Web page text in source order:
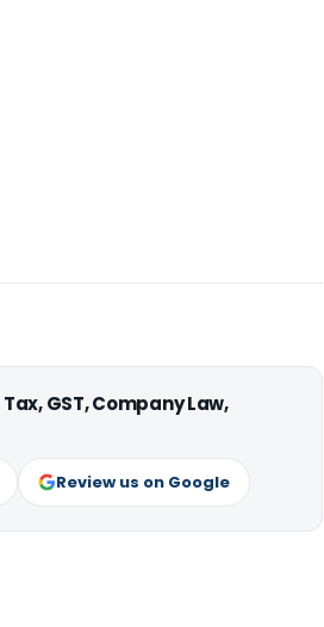
GST, Company Law,
Review us on Google